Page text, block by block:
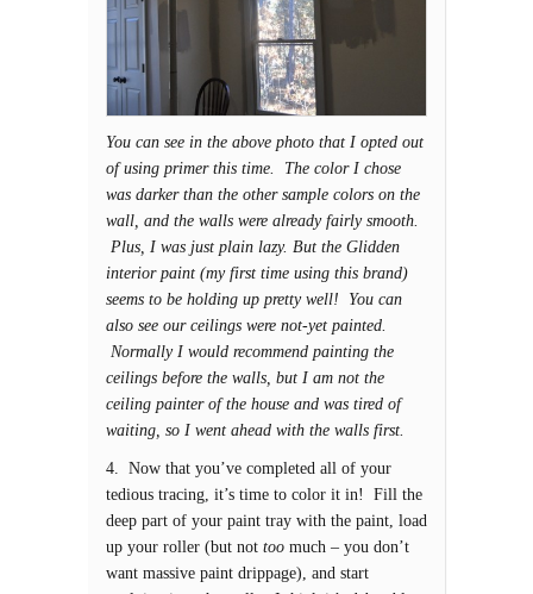
You can see in the above photo that I opted out
of using primer this time. The color I chose
was darker than the other sample colors on the
wall, and the walls were already fairly smooth.
Plus, I was just plain lazy. But the Glidden
interior paint (my first time using this brand)
seems to be holding up pretty well! You can
also see our ceilings were not-yet painted.
Normally I would recommend painting the
ceilings before the walls, but I am not the
ceiling painter of the house and was tired of
waiting, so I went ahead with the walls first.
4. Now that you’ve completed all of your
tedious tracing, it’s time to color it in! Fill the
deep part of your paint tray with the paint, load
up your roller (but not too much – you don’t
want massive paint drippage), and start